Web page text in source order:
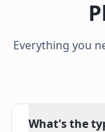
Everything you
What's the